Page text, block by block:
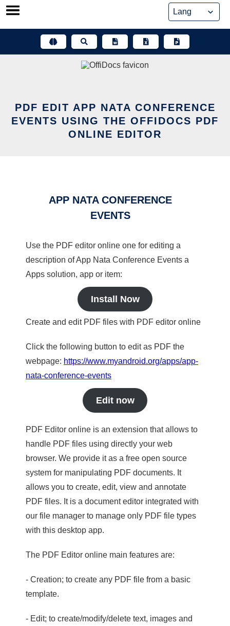
Skip
PDF EDIT APP NATA CONFERENCE
EVENTS USING THE OFFIDOCS PDF
ONLINE EDITOR
APP NATA CONFERENCE
EVENTS
Use the PDF editor online one for editing a
description of App Nata Conference Events a
Apps solution, app or item:
Install Now
Create and edit PDF files with PDF editor online
Click the following button to edit as PDF the
webpage: https://www.myandroid.org/apps/app-
nata-conference-events
Edit now
PDF Editor online is an extension that allows to
handle PDF files using directly your web
browser. We provide it as a free open source
system for manipulating PDF documents. It
allows you to create, edit, view and annotate
PDF files. It is a document editor integrated with
our file manager to manage only PDF file types
with this desktop app.
The PDF Editor online main features are:
- Creation; to create any PDF file from a basic
template.
- Edit; to create/modify/delete text, images and